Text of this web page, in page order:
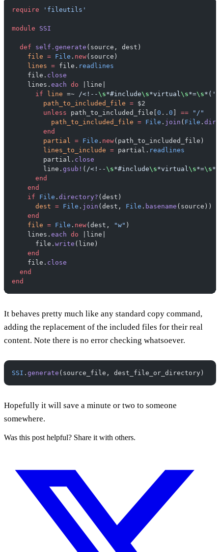
require 'fileutils'
module SSI
  def
self.generate (source, dest)
    file
= File . new(source)
    lines
= file. readlines
    file.
close
    lines.
each do |line|
      if
line =~ /<!-- \s*#include\s*virtual \s*=\s
        path_to_included_file
= $2
        unless
path_to_included_file[0 .. 0 ] == "/"
          path_to_included_file
= File . join ( File .
        end
        partial
= File . new(path_to_included_file)
        lines_to_include
= partial. readlines
        partial.
close
        line.
gsub! ( /<!-- \s*#include\s*virtual \s*=\s
      end
    end
    if
File . directory? (dest)
      dest
= File . join (dest, File . basename (source))
    end
    file
= File . new(dest, "w" )
    lines.
each do |line|
      file.
write (line)
    end
    file.
close
  end
end
It behaves pretty much like any standard copy command,
adding the replacement of the included files for their real
content. Note there is no error checking whatsoever.
SSI . generate (source_file, dest_file_or_directory)
Hopefully it will save a minute or two to someone
somewhere.
Was this post helpful? Share it with others.